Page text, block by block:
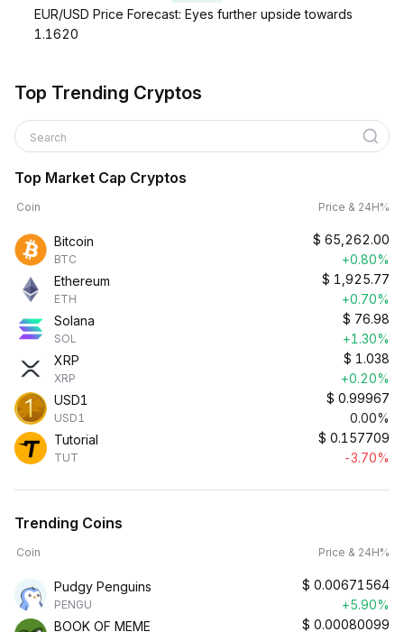
EUR/USD Price Forecast: Eyes further upside towards
1.1620
Top Trending Cryptos
Search
Top Market Cap Cryptos
Coin Price & 24H%
Bitcoin
BTC
$ 65,262.00
+0.80%
Ethereum
ETH
$ 1,925.77
+0.70%
Solana
SOL
$ 76.98
+1.30%
XRP
XRP
$ 1.038
+0.20%
USD1
USD1
$ 0.99967
0.00%
Tutorial
TUT
$ 0.157709
-3.70%
Trending Coins
Coin Price & 24H%
Pudgy Penguins
PENGU
$ 0.00671564
+5.90%
BOOK OF MEME
$ 0.00080099